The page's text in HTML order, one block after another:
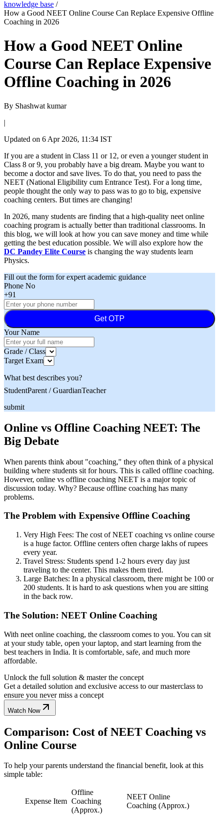
knowledge base /
How a Good NEET Online Course Can Replace Expensive Offline
Coaching in 2026
How a Good NEET Online
Course Can Replace Expensive
Offline Coaching in 2026
By Shashwat kumar
|
Updated on 6 Apr 2026, 11:34 IST
If you are a student in Class 11 or 12, or even a younger student in
Class 8 or 9, you probably have a big dream. Maybe you want to
become a doctor and save lives. To do that, you need to pass the
NEET (National Eligibility cum Entrance Test). For a long time,
people thought the only way to pass was to go to big, expensive
coaching centers. But times are changing!
In 2026, many students are finding that a high-quality neet online
coaching program is actually better than traditional classrooms. In
this blog, we will look at how you can save money and time while
getting the best education possible. We will also explore how the
DC Pandey Elite Course is changing the way students learn
Physics.
Fill out the form for expert academic guidance
Phone No
+91
Get OTP
Your Name
Grade / Class
Target Exam
What best describes you?
StudentParent / GuardianTeacher
submit
Online vs Offline Coaching NEET: The
Big Debate
When parents think about "coaching," they often think of a physical
building where students sit for hours. This is called offline coaching.
However, online vs offline coaching NEET is a major topic of
discussion today. Why? Because offline coaching has many
problems.
The Problem with Expensive Offline Coaching
Very High Fees: The cost of NEET coaching vs online course
is a huge factor. Offline centers often charge lakhs of rupees
every year.
Travel Stress: Students spend 1-2 hours every day just
traveling to the center. This makes them tired.
Large Batches: In a physical classroom, there might be 100 or
200 students. It is hard to ask questions when you are sitting
in the back row.
The Solution: NEET Online Coaching
With neet online coaching, the classroom comes to you. You can sit
at your study table, open your laptop, and start learning from the
best teachers in India. It is comfortable, safe, and much more
affordable.
Unlock the full solution & master the concept
Get a detailed solution and exclusive access to our masterclass to
ensure you never miss a concept
Watch Now
Comparison: Cost of NEET Coaching vs
Online Course
To help your parents understand the financial benefit, look at this
simple table:
Expense Item
Offline
Coaching
(Approx.)
NEET Online
Coaching (Approx.)